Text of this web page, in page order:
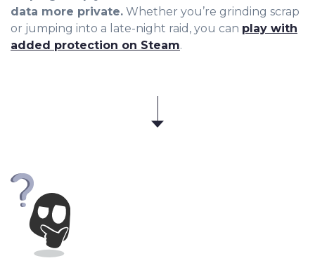
data more private. Whether you’re grinding scrap
or jumping into a late-night raid, you can play with
added protection on Steam.